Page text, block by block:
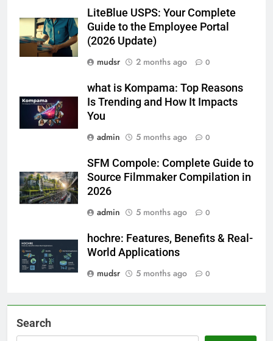
LiteBlue USPS: Your Complete
Guide to the Employee Portal
(2026 Update)
mudsr
2 months ago 0
what is Kompama: Top Reasons
Is Trending and How It Impacts
You
admin
5 months ago 0
SFM Compole: Complete Guide to
Source Filmmaker Compilation in
2026
admin
5 months ago 0
hochre: Features, Benefits & Real-
World Applications
mudsr
5 months ago 0
Search